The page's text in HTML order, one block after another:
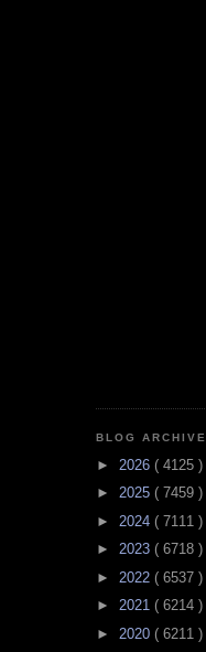
BLOG ARCHIVE
► 2026 ( 4125 )
► 2025 ( 7459 )
► 2024 ( 7111 )
► 2023 ( 6718 )
► 2022 ( 6537 )
► 2021 ( 6214 )
► 2020 ( 6211 )